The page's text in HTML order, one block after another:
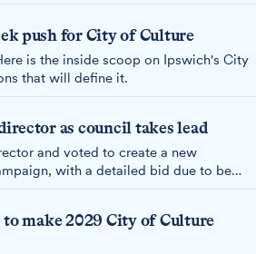
push for City of Culture
is the inside scoop on Ipswich's City
that will define it.
as council takes lead
and voted to create a new
with a detailed bid due to be
make 2029 City of Culture